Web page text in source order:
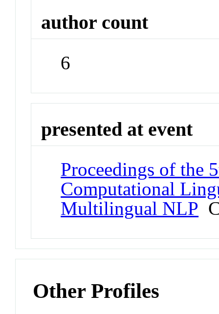
author count
6
presented at event
Proceedings of the
Computational
Multilingual NLP
Other Profiles